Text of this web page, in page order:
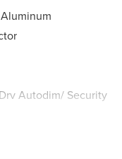
Autodim/ Security